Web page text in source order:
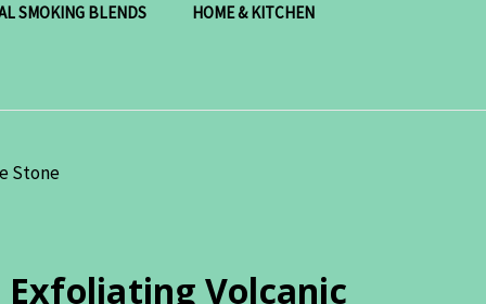
SMOKING BLENDS HOME & KITCHEN
Stone
Exfoliating Volcanic